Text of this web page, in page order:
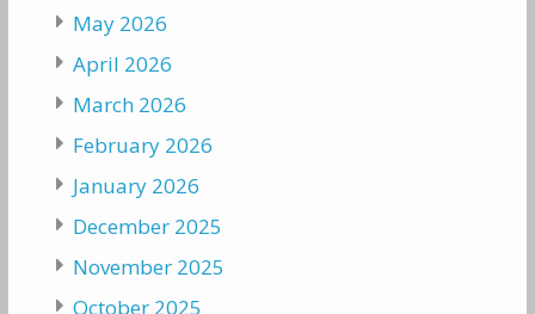
May 2026
April 2026
March 2026
February 2026
January 2026
December 2025
November 2025
October 2025